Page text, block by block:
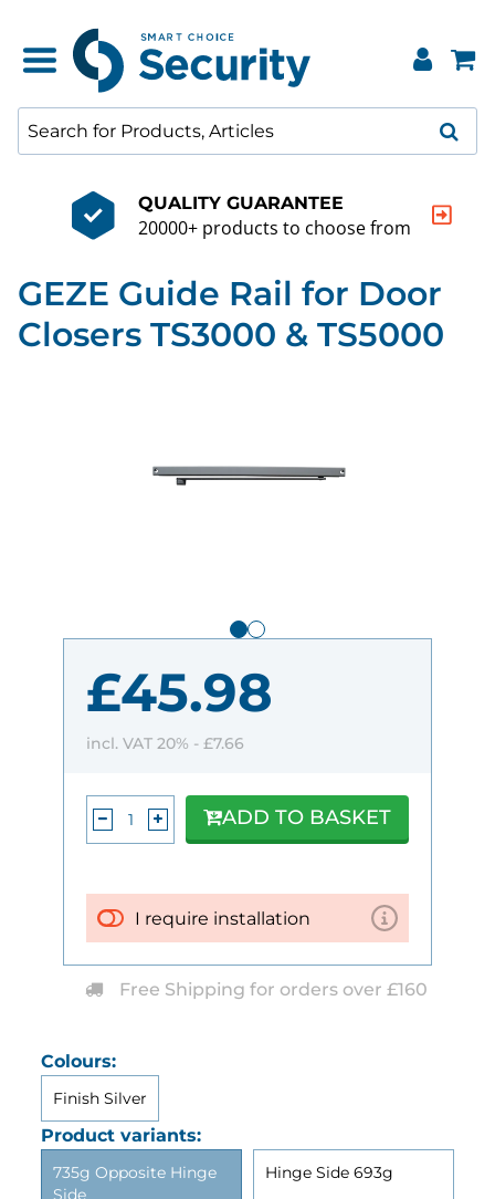
QUALITY GUARANTEE
20000+ products to choose from
GEZE Guide Rail for Door
Closers TS3000 & TS5000
Colours:
Finish Silver
Product variants:
735g Opposite Hinge
Side
Hinge Side 693g
£45.98
incl. VAT 20% - £7.66
I require installation
ADD TO BASKET
Free Shipping for orders over £160